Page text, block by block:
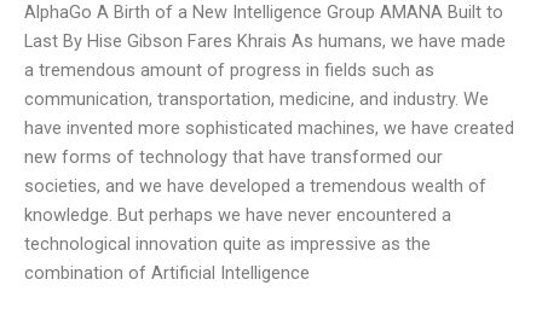
AlphaGo A Birth of a New Intelligence Group AMANA Built to
Last By Hise Gibson Fares Khrais As humans, we have made
a tremendous amount of progress in fields such as
communication, transportation, medicine, and industry. We
have invented more sophisticated machines, we have created
new forms of technology that have transformed our
societies, and we have developed a tremendous wealth of
knowledge. But perhaps we have never encountered a
technological innovation quite as impressive as the
combination of Artificial Intelligence